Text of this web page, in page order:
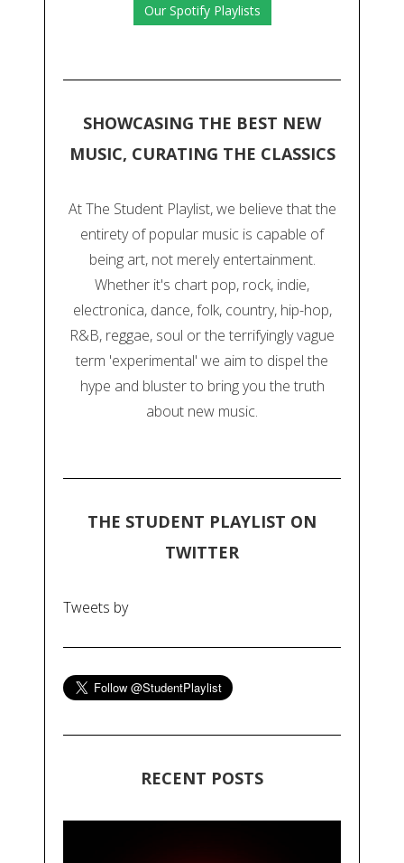
Our Spotify Playlists
SHOWCASING THE BEST NEW
MUSIC, CURATING THE CLASSICS
At The Student Playlist, we believe that the
entirety of popular music is capable of
being art, not merely entertainment.
Whether it's chart pop, rock, indie,
electronica, dance, folk, country, hip-hop,
R&B, reggae, soul or the terrifyingly vague
term 'experimental' we aim to dispel the
hype and bluster to bring you the truth
about new music.
THE STUDENT PLAYLIST ON
TWITTER
Tweets by
RECENT POSTS